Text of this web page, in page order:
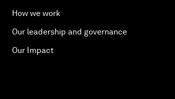
How we work
Our leadership and governance
Our Impact